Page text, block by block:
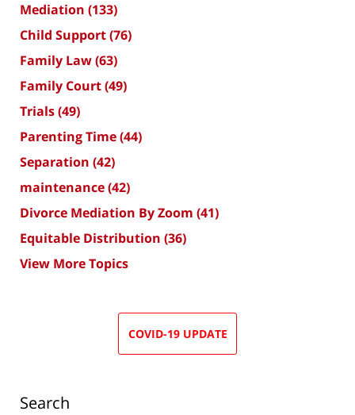
Mediation (133)
Child Support(76)
Family Law(63)
Family Court(49)
Trials(49)
Parenting Time(44)
Separation (42)
maintenance(42)
Divorce Mediation By Zoom (41)
Equitable Distribution (36)
View More Topics
COVID-19 UPDATE
Search